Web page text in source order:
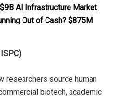
AI Infrastructure Market
Out of Cash? $875M
researchers source human
biotech, academic